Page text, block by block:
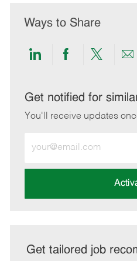
Ways to Share
Share
LinkedIn
Share
Facebook
Share
twitter
Get notified for
You'll receive updates
Email
address
Get tailored job